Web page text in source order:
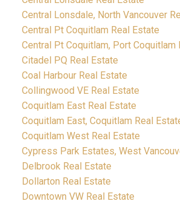
Central Lonsdale, North Vancouver
Central Pt Coquitlam Real Estate
Central Pt Coquitlam, Port Coquitlam
Citadel PQ Real Estate
Coal Harbour Real Estate
Collingwood VE Real Estate
Coquitlam East Real Estate
Coquitlam East, Coquitlam Real
Coquitlam West Real Estate
Cypress Park Estates, West
Delbrook Real Estate
Dollarton Real Estate
Downtown VW Real Estate